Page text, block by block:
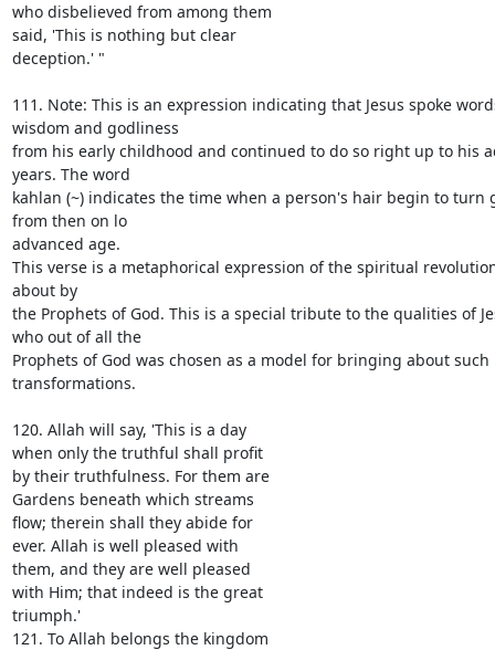
who disbelieved from among them
said, 'This is nothing but clear
deception.' "
111. Note: This is an expression indicating that Jesus spoke
wisdom and godliness
from his early childhood and continued to do so right up to his
years. The word
kahlan (~) indicates the time when a person's hair begin to turn
from then on lo
advanced age.
This verse is a metaphorical expression of the spiritual
about by
the Prophets of God. This is a special tribute to the qualities of
who out of all the
Prophets of God was chosen as a model for bringing about
transformations.
120. Allah will say, 'This is a day
when only the truthful shall profit
by their truthfulness. For them are
Gardens beneath which streams
flow; therein shall they abide for
ever. Allah is well pleased with
them, and they are well pleased
with Him; that indeed is the great
triumph.'
121. To Allah belongs the kingdom